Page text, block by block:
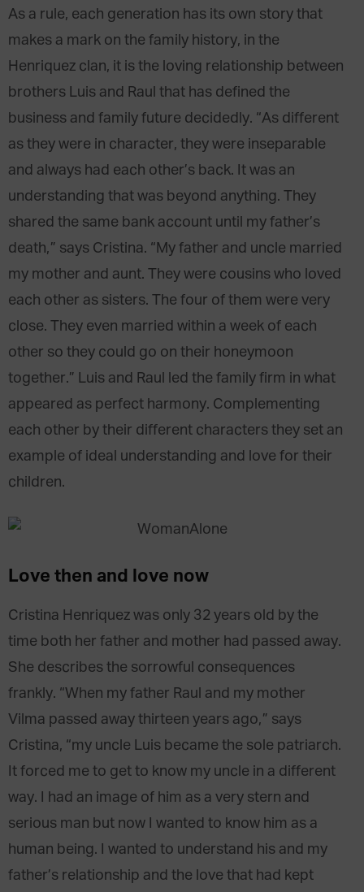
As a rule, each generation has its own story that
makes a mark on the family history, in the
Henriquez clan, it is the loving relationship between
brothers Luis and Raul that has defined the
business and family future decidedly. “As different
as they were in character, they were inseparable
and always had each other’s back. It was an
understanding that was beyond anything. They
shared the same bank account until my father’s
death,” says Cristina. “My father and uncle married
my mother and aunt. They were cousins who loved
each other as sisters. The four of them were very
close. They even married within a week of each
other so they could go on their honeymoon
together.” Luis and Raul led the family firm in what
appeared as perfect harmony. Complementing
each other by their different characters they set an
example of ideal understanding and love for their
children.
Love then and love now
Cristina Henriquez was only 32 years old by the
time both her father and mother had passed away.
She describes the sorrowful consequences
frankly. “When my father Raul and my mother
Vilma passed away thirteen years ago,” says
Cristina, “my uncle Luis became the sole patriarch.
It forced me to get to know my uncle in a different
way. I had an image of him as a very stern and
serious man but now I wanted to know him as a
human being. I wanted to understand his and my
father’s relationship and the love that had kept